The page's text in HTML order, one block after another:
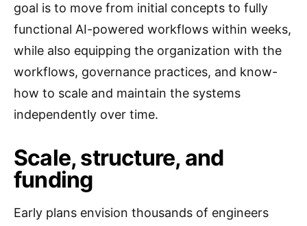
goal is to move from initial concepts to fully
functional AI-powered workflows within weeks,
while also equipping the organization with the
workflows, governance practices, and know-
how to scale and maintain the systems
independently over time.
Scale, structure, and
funding
Early plans envision thousands of engineers